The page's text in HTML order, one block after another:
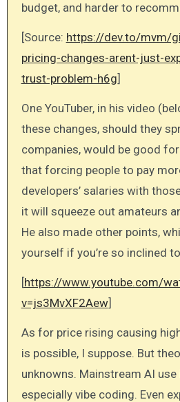
budget, and harder to
[Source: https://dev.to/mvm/
pricing-changes-arent-just-
trust-problem-h6g]
One YouTuber, in his video
these changes, should they
companies, would be good
that forcing people to pay
developers’ salaries with
it will squeeze out amateurs
He also made other points,
yourself if you’re so inclined
[https://www.youtube.com/
v=js3MvXF2Aew]
As for price rising causing
is possible, I suppose. But
unknowns. Mainstream AI
especially vibe coding. Even